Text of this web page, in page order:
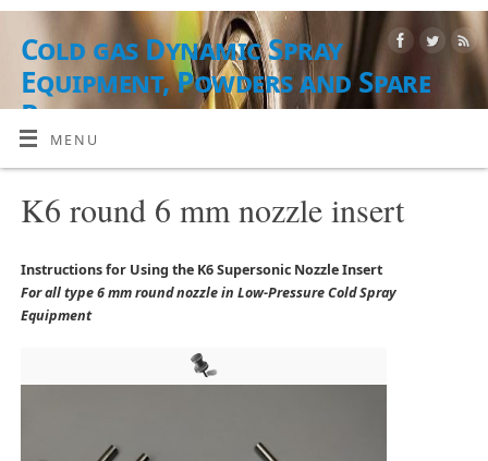
Cold gas Dynamic Spray
Equipment, Powders and Spare
Parts
EQUIPO, MATERIALES EN POLVO Y SERVICIOS
MENU
K6 round 6 mm nozzle insert
Instructions for Using the K6 Supersonic Nozzle Insert
For all type 6 mm round nozzle in Low-Pressure Cold Spray
Equipment